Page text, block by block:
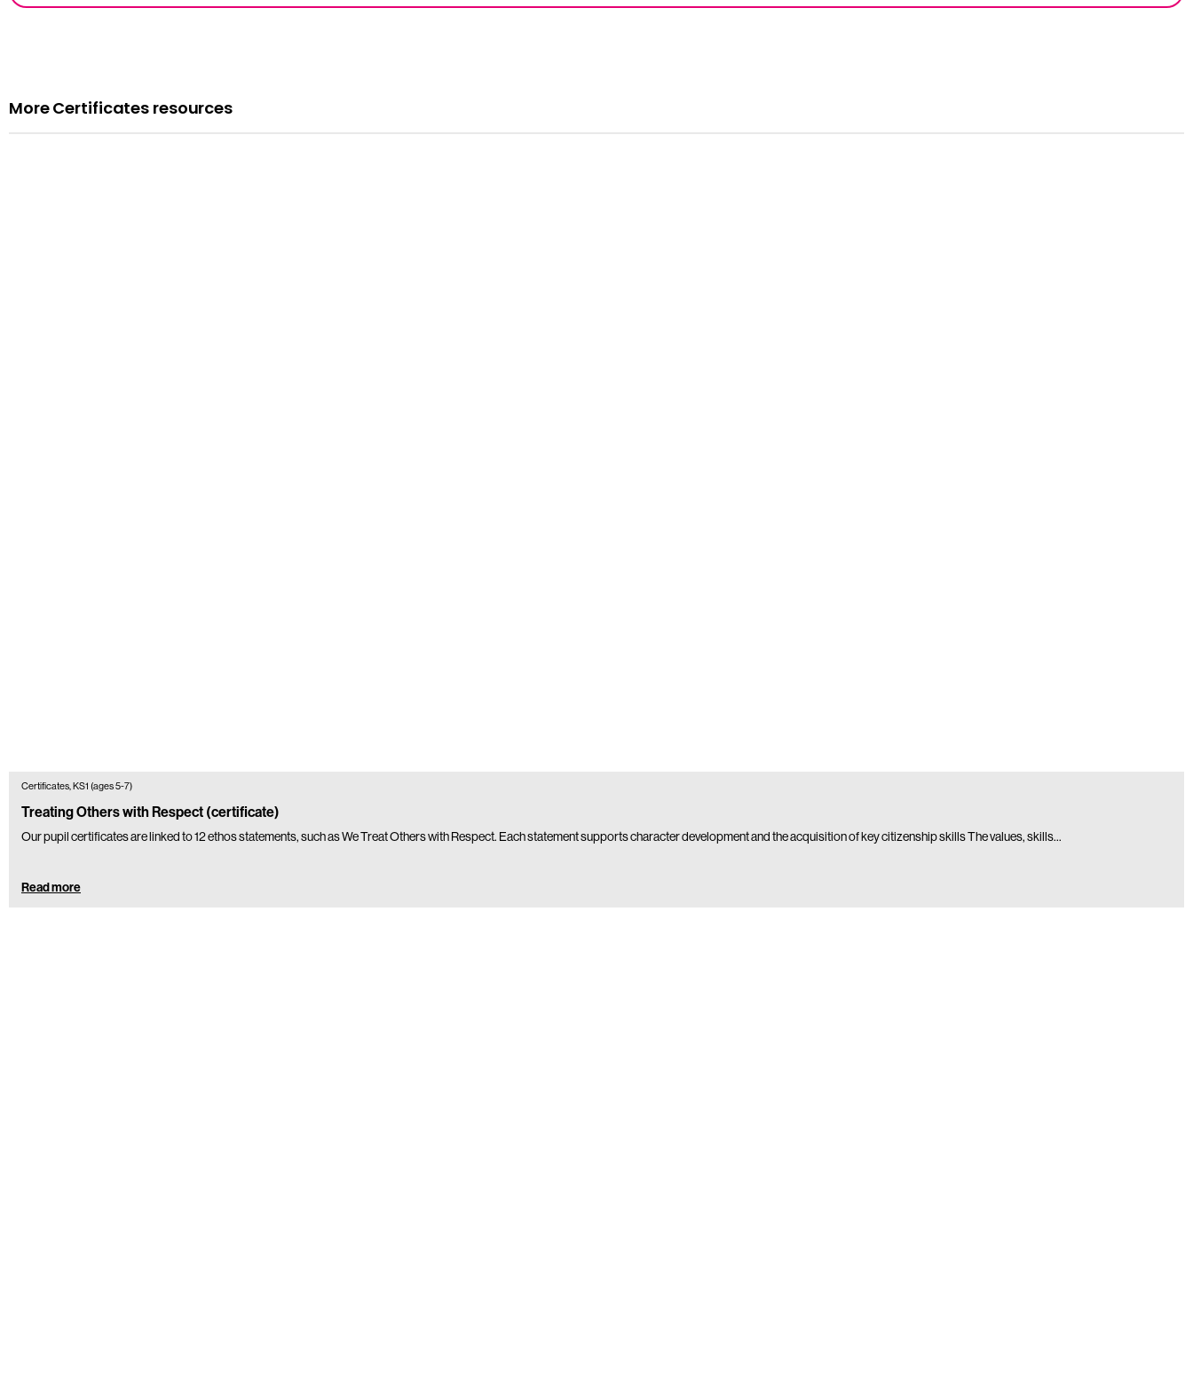
More Certificates resources
Certificates, KS1 (ages 5-7)
Treating Others with Respect (certificate)
Our pupil certificates are linked to 12 ethos statements, such as We Treat Others with Respect. Each statement supports character development and the acquisition of key citizenship skills The values, skills…
Read more